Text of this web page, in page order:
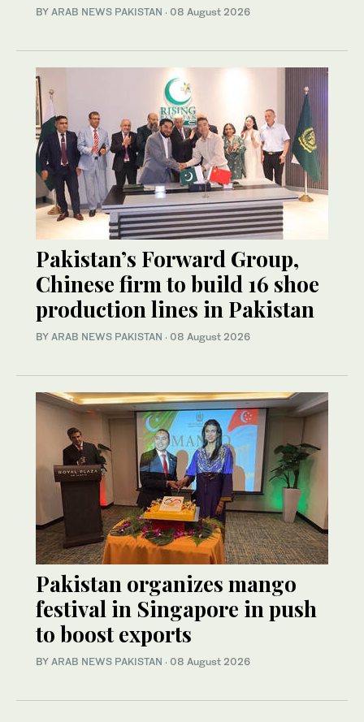
BY ARAB NEWS PAKISTAN · 08 August 2026
Pakistan’s Forward Group,
Chinese firm to build 16 shoe
production lines in Pakistan
BY ARAB NEWS PAKISTAN · 08 August 2026
Pakistan organizes mango
festival in Singapore in push
to boost exports
BY ARAB NEWS PAKISTAN · 08 August 2026